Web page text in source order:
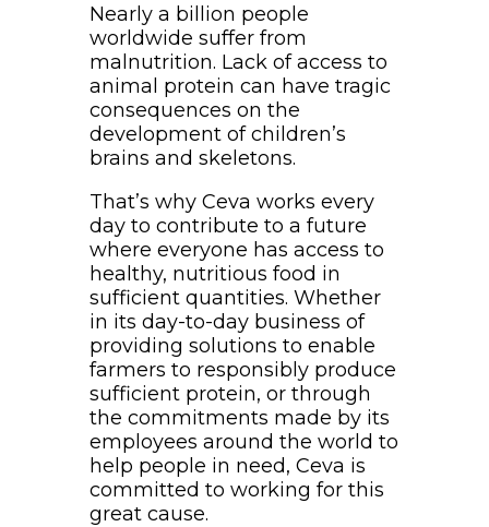
Nearly a billion people
worldwide suffer from
malnutrition. Lack of access to
animal protein can have tragic
consequences on the
development of children’s
brains and skeletons.
That’s why Ceva works every
day to contribute to a future
where everyone has access to
healthy, nutritious food in
sufficient quantities. Whether
in its day-to-day business of
providing solutions to enable
farmers to responsibly produce
sufficient protein, or through
the commitments made by its
employees around the world to
help people in need, Ceva is
committed to working for this
great cause.